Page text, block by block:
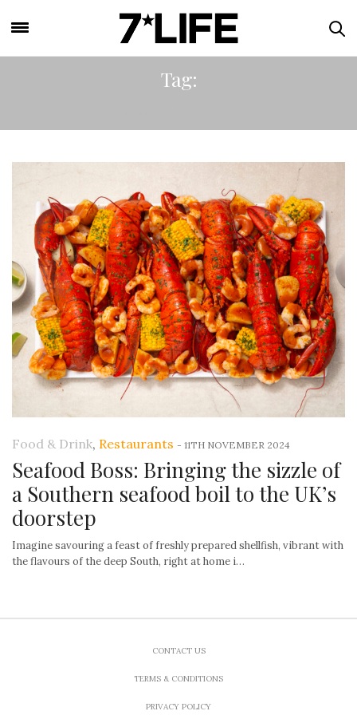
Tag:
Food & Drink, Restaurants - 11TH NOVEMBER 2024
Seafood Boss: Bringing the sizzle of
a Southern seafood boil to the UK’s
doorstep
Imagine savouring a feast of freshly prepared shellfish, vibrant with
the flavours of the deep South, right at home i…
CONTACT US
TERMS & CONDITIONS
PRIVACY POLICY